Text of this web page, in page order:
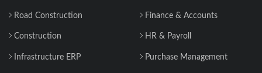
Road Construction
Construction
Infrastructure ERP
Finance & Accounts
HR & Payroll
Purchase Management